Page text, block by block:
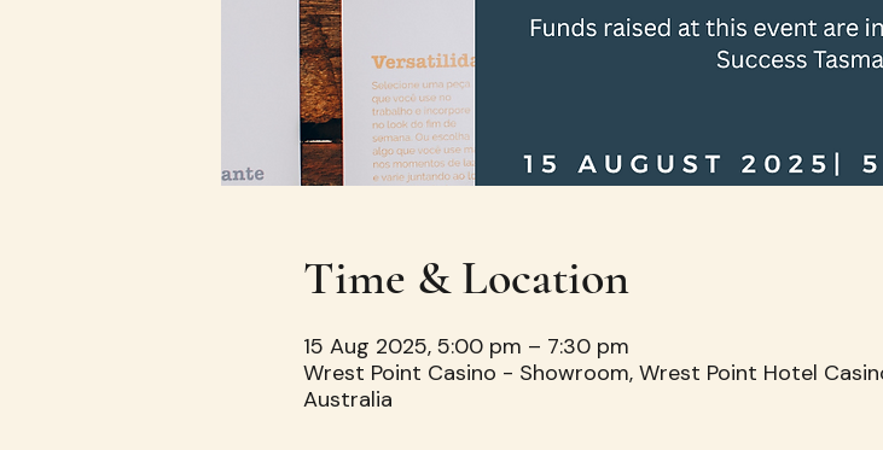
Time & Location
15 Aug 2025, 5:00 pm – 7:30 pm
Wrest Point Casino - Showroom, Wrest Point Hotel
Australia